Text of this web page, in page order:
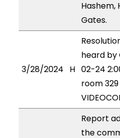
Hashem,
Gates.
3/28/2024 H
heard by
02-24
room 329
Report
the